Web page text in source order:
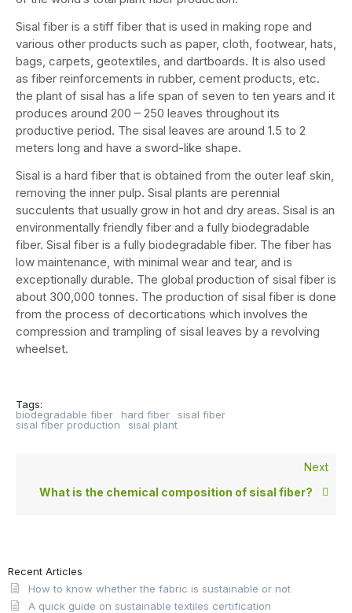
Sisal fiber is a stiff fiber that is used in making rope and
various other products such as paper, cloth, footwear, hats,
bags, carpets, geotextiles, and dartboards. It is also used
as fiber reinforcements in rubber, cement products, etc.
the plant of sisal has a life span of seven to ten years and it
produces around 200 – 250 leaves throughout its
productive period. The sisal leaves are around 1.5 to 2
meters long and have a sword-like shape.
Sisal is a hard fiber that is obtained from the outer leaf skin,
removing the inner pulp. Sisal plants are perennial
succulents that usually grow in hot and dry areas. Sisal is an
environmentally friendly fiber and a fully biodegradable
fiber. Sisal fiber is a fully biodegradable fiber. The fiber has
low maintenance, with minimal wear and tear, and is
exceptionally durable. The global production of sisal fiber is
about 300,000 tonnes. The production of sisal fiber is done
from the process of decortications which involves the
compression and trampling of sisal leaves by a revolving
wheelset.
Tags:
biodegradable fiber
hard fiber
sisal fiber
sisal fiber production
sisal plant
Next
What is the chemical composition of sisal fiber?
Recent Articles
How to know whether the fabric is sustainable or not
A quick guide on sustainable textiles certification